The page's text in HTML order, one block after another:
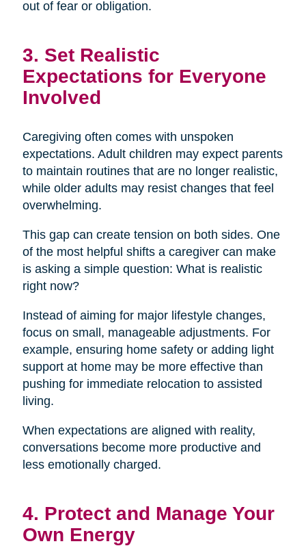
out of fear or obligation.
3. Set Realistic
Expectations for Everyone
Involved
Caregiving often comes with unspoken
expectations. Adult children may expect parents
to maintain routines that are no longer realistic,
while older adults may resist changes that feel
overwhelming.
This gap can create tension on both sides. One
of the most helpful shifts a caregiver can make
is asking a simple question: What is realistic
right now?
Instead of aiming for major lifestyle changes,
focus on small, manageable adjustments. For
example, ensuring home safety or adding light
support at home may be more effective than
pushing for immediate relocation to assisted
living.
When expectations are aligned with reality,
conversations become more productive and
less emotionally charged.
4. Protect and Manage Your
Own Energy